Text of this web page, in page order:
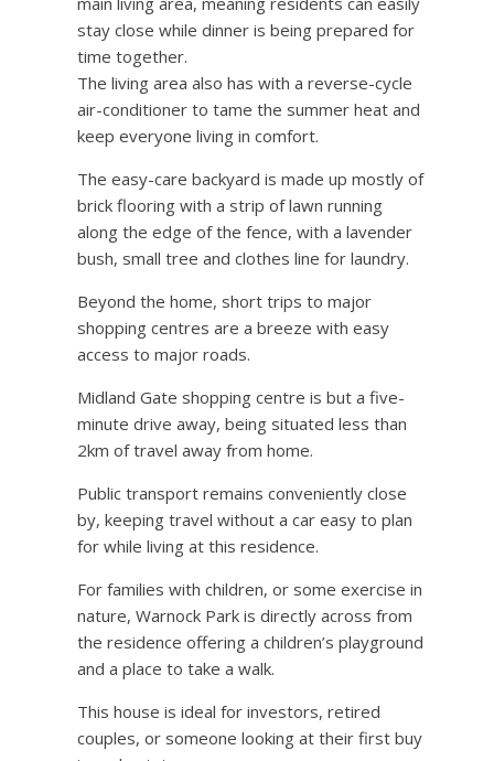
stay close while dinner is being prepared for
time together.
The living area also has with a reverse-cycle
air-conditioner to tame the summer heat and
keep everyone living in comfort.
The easy-care backyard is made up mostly of
brick flooring with a strip of lawn running
along the edge of the fence, with a lavender
bush, small tree and clothes line for laundry.
Beyond the home, short trips to major
shopping centres are a breeze with easy
access to major roads.
Midland Gate shopping centre is but a five-
minute drive away, being situated less than
2km of travel away from home.
Public transport remains conveniently close
by, keeping travel without a car easy to plan
for while living at this residence.
For families with children, or some exercise in
nature, Warnock Park is directly across from
the residence offering a children’s playground
and a place to take a walk.
This house is ideal for investors, retired
couples, or someone looking at their first buy